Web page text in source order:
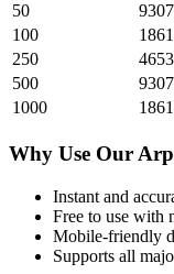
50
100
250
500
1000
Why Use Our
Instant and
Free to use with
Mobile-friendly
Supports all